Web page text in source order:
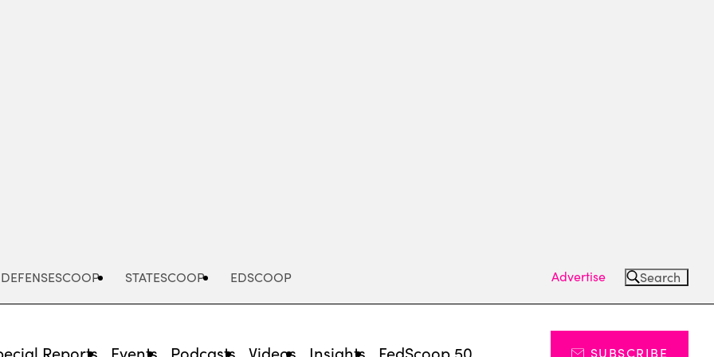
DEFENSESCOOP STATESCOOP EDSCOOP Advertise Search
Reports Events Podcasts Videos Insights FedScoop 50 SUBSCRIBE